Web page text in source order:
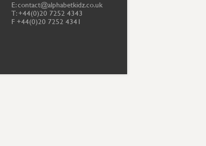
E:contact@alphabetkidz.co.uk
T: +44(0)20 7252 4343
F +44(0)20 7252 4341